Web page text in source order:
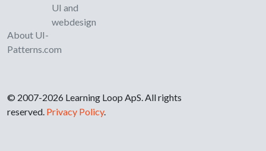
About UI-
Patterns.com
UI and
webdesign
© 2007-2026 Learning Loop ApS. All rights
reserved. Privacy Policy.